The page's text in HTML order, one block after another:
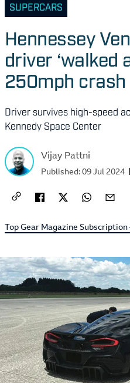
SUPERCARS
Hennessey
driver ‘walked
250mph crash
Driver survives high-speed
Kennedy Space Center
Vijay Pattni
Published:09 Jul 2024
External link to
Top Gear Magazine